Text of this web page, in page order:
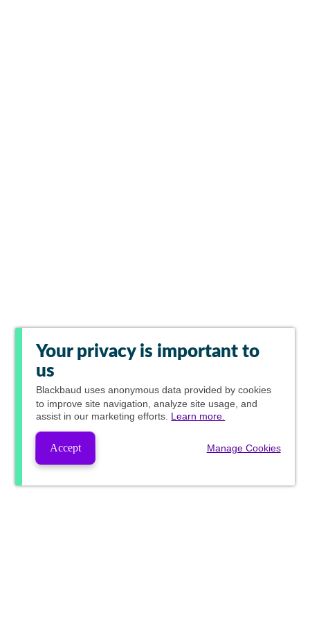
Your privacy is important to
us
Blackbaud uses anonymous data provided by cookies
to improve site navigation, analyze site usage, and
assist in our marketing efforts. Learn more.
Accept Manage Cookies